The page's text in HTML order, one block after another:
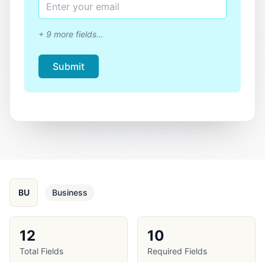
Enter your email
+ 9 more fields...
Submit
BU Business
12
Total Fields
10
Required Fields